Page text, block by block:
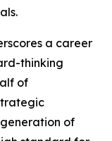
a career
thinking
of
of